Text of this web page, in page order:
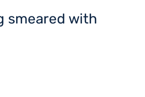
smeared with